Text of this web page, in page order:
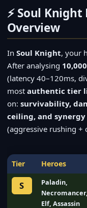
⚡ Soul
Overview
In Soul Knight, your
After analysing
(latency 40–120ms,
most authentic tier
on: survivability,
ceiling, and
(aggressive rushing +
Tier Heroes
S
Paladin,
Necromancer,
Elf, Assassin